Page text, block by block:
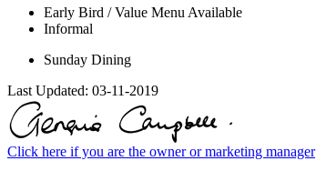
Early Bird / Value Menu Available
Informal
Sunday Dining
Last Updated: 03-11-2019
Click here if you are the owner or marketing manager